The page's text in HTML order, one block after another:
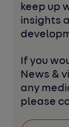
keep up
insights
If you
News &
any
please